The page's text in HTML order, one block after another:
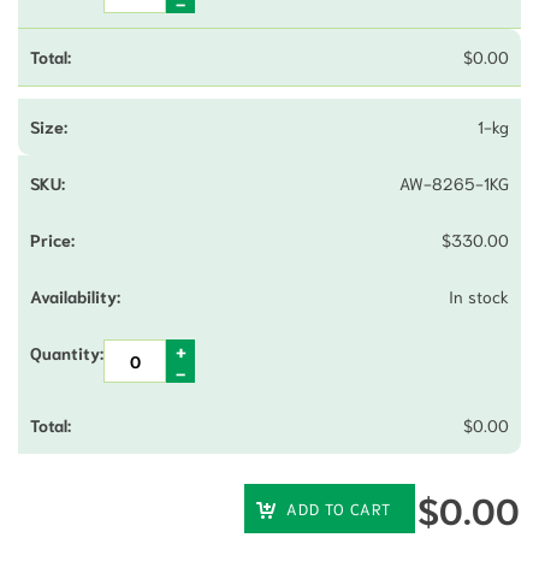
$0.00
1-kg
AW-8265-1KG
$330.00
In stock
$0.00
ADD TO CART $0.00